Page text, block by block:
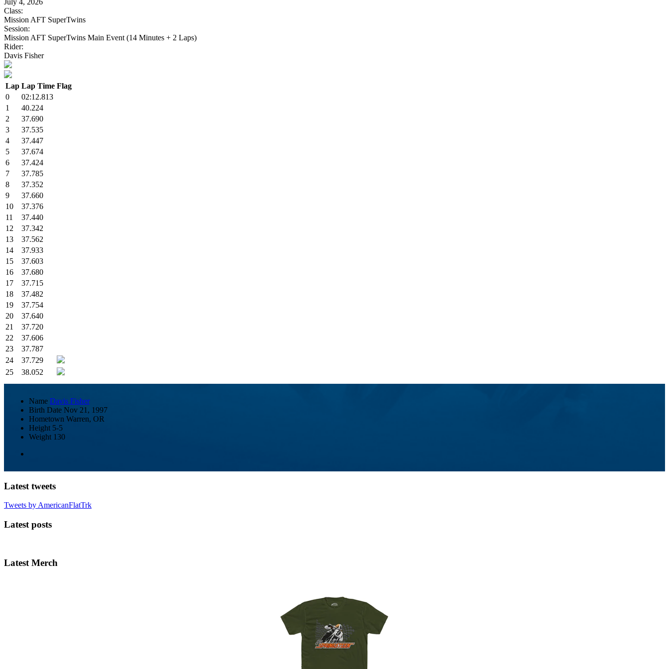
Class:
Mission AFT SuperTwins
Session:
Mission AFT SuperTwins Main Event (14 Minutes + 2 Laps)
Rider:
Davis Fisher
Lap Lap Time Flag
0
02:12.813
1
40.224
2
37.690
3
37.535
4
37.447
5
37.674
6
37.424
7
37.785
8
37.352
9
37.660
10
37.376
11
37.440
12
37.342
13
37.562
14
37.933
15
37.603
16
37.680
17
37.715
18
37.482
19
37.754
20
37.640
21
37.720
22
37.606
23
37.787
24
37.729
25
38.052
Name Davis Fisher
Birth Date Nov 21, 1997
Hometown Warren, OR
Height 5-5
Weight 130
Latest tweets
Tweets by AmericanFlatTrk
Latest posts
Latest Merch